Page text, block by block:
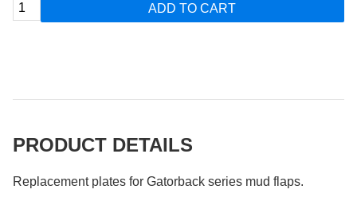
ADD TO CART
PRODUCT DETAILS
Replacement plates for Gatorback series mud flaps.